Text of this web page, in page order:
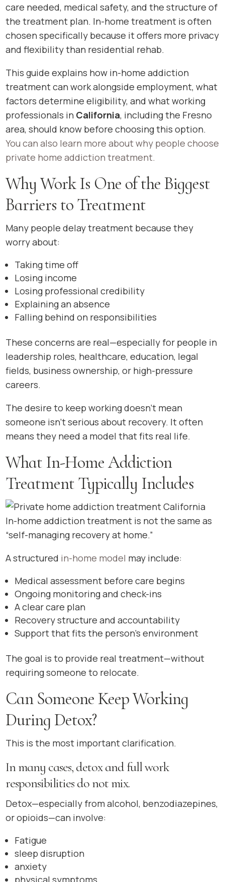
care needed, medical safety, and the structure of
the treatment plan. In-home treatment is often
chosen specifically because it offers more privacy
and flexibility than residential rehab.
This guide explains how in-home addiction
treatment can work alongside employment, what
factors determine eligibility, and what working
professionals in California, including the Fresno
area, should know before choosing this option.
You can also learn more about why people choose
private home addiction treatment.
Why Work Is One of the Biggest
Barriers to Treatment
Many people delay treatment because they
worry about:
Taking time off
Losing income
Losing professional credibility
Explaining an absence
Falling behind on responsibilities
These concerns are real—especially for people in
leadership roles, healthcare, education, legal
fields, business ownership, or high-pressure
careers.
The desire to keep working doesn’t mean
someone isn’t serious about recovery. It often
means they need a model that fits real life.
What In-Home Addiction
Treatment Typically Includes
In-home addiction treatment is not the same as
“self-managing recovery at home.”
A structured in-home model may include:
Medical assessment before care begins
Ongoing monitoring and check-ins
A clear care plan
Recovery structure and accountability
Support that fits the person’s environment
The goal is to provide real treatment—without
requiring someone to relocate.
Can Someone Keep Working
During Detox?
This is the most important clarification.
In many cases, detox and full work
responsibilities do not mix.
Detox—especially from alcohol, benzodiazepines,
or opioids—can involve:
Fatigue
sleep disruption
anxiety
physical symptoms